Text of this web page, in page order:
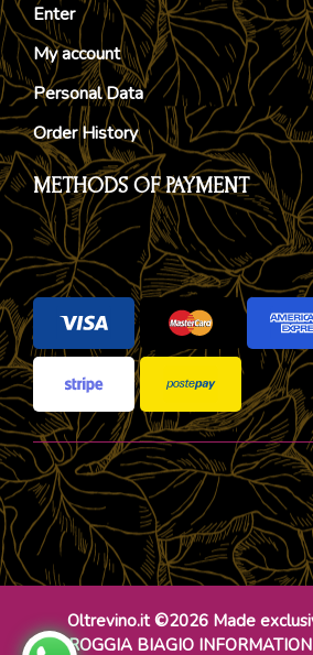
Enter
My account
Personal Data
Order History
METHODS OF PAYMENT
Oltrevino.it ©2026 Made
DR ROGGIA BIAGIO